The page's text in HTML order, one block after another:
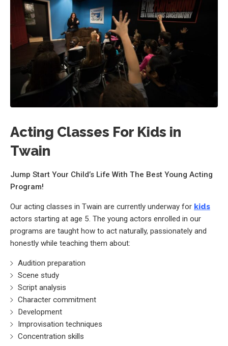
Acting Classes For Kids in
Twain
Jump Start Your Child’s Life With The Best Young Acting
Program!
Our acting classes in Twain are currently underway for kids
actors starting at age 5. The young actors enrolled in our
programs are taught how to act naturally, passionately and
honestly while teaching them about:
Audition preparation
Scene study
Script analysis
Character commitment
Development
Improvisation techniques
Concentration skills